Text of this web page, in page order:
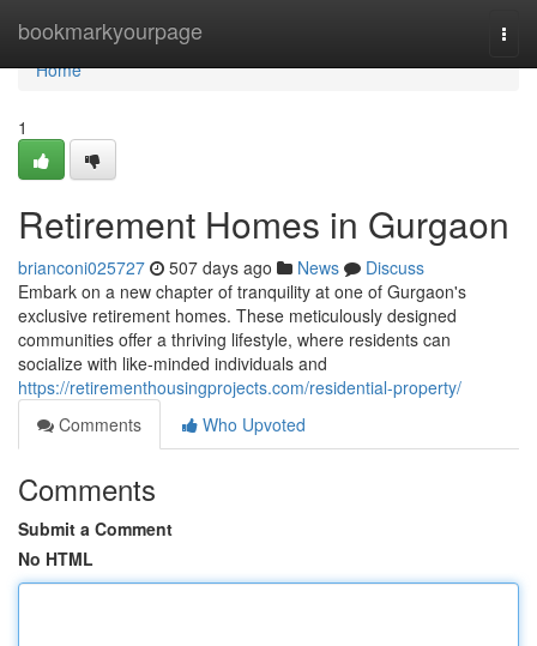
bookmarkyourpage
Home
Home
1
Retirement Homes in Gurgaon
brianconi025727 507 days ago News
Discuss
Embark on a new chapter of tranquility at one of Gurgaon's
exclusive retirement homes. These meticulously designed
communities offer a thriving lifestyle, where residents can
socialize with like-minded individuals and
https://retirementhousingprojects.com/residential-property/
Comments
Who Upvoted
Comments
Submit a Comment
No HTML